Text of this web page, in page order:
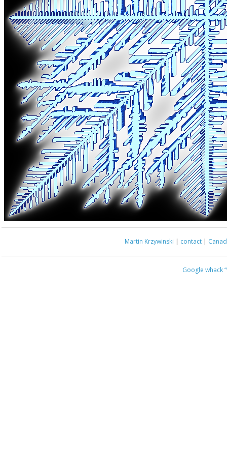
Martin Krzywinski | contact |
Google whack